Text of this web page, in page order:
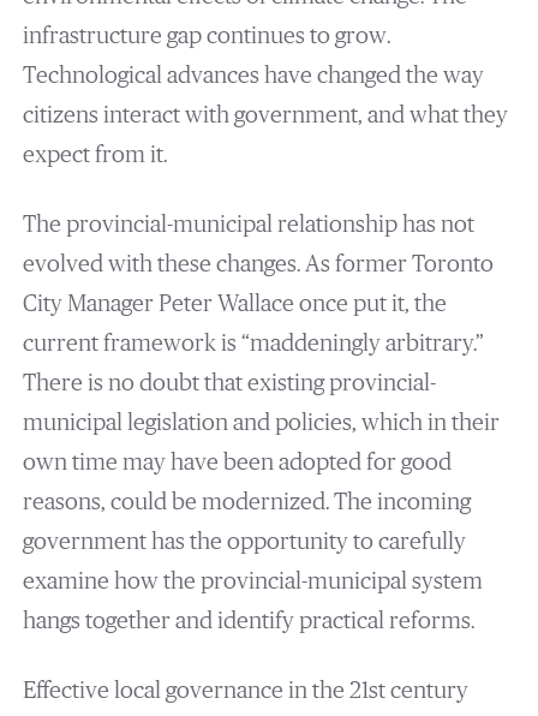
infrastructure gap continues to grow.
Technological advances have changed the way
citizens interact with government, and what they
expect from it.
The provincial-municipal relationship has not
evolved with these changes. As former Toronto
City Manager Peter Wallace once put it, the
current framework is “maddeningly arbitrary.”
There is no doubt that existing provincial-
municipal legislation and policies, which in their
own time may have been adopted for good
reasons, could be modernized. The incoming
government has the opportunity to carefully
examine how the provincial-municipal system
hangs together and identify practical reforms.
Effective local governance in the 21st century